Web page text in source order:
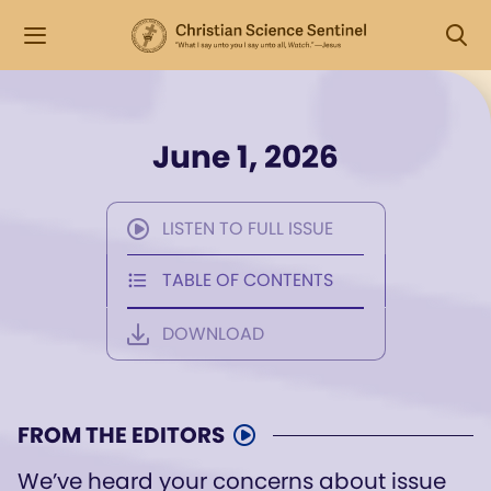
June 1, 2026
LISTEN TO FULL ISSUE
TABLE OF CONTENTS
DOWNLOAD
FROM THE EDITORS
We’ve heard your concerns about issue